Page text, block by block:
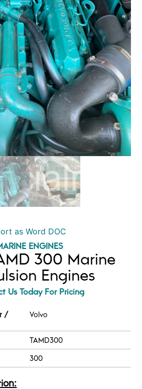
as Word DOC
ENGINES
300 Marine
Engines
Us Today For Pricing
/ Volvo
TAMD300
300